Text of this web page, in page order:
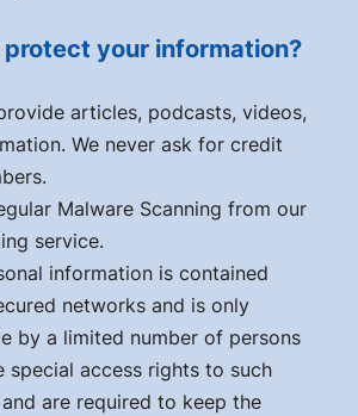
protect your information?
articles, podcasts, videos,
We never ask for credit
Malware Scanning from our
service.
information is contained
networks and is only
by a limited number of persons
special access rights to such
are required to keep the